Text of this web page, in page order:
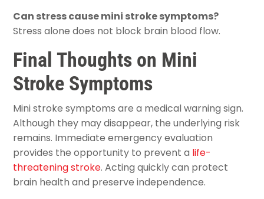
Can stress cause mini stroke symptoms?
Stress alone does not block brain blood flow.
Final Thoughts on Mini
Stroke Symptoms
Mini stroke symptoms are a medical warning sign.
Although they may disappear, the underlying risk
remains. Immediate emergency evaluation
provides the opportunity to prevent a life-
threatening stroke. Acting quickly can protect
brain health and preserve independence.